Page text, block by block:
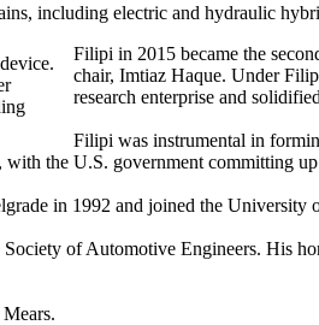
including electric and hydraulic
Filipi in 2015 became the
chair, Imtiaz Haque. Under
research enterprise and
Filipi was instrumental in
the U.S. government committing
in 1992 and joined the University
of Automotive Engineers. His